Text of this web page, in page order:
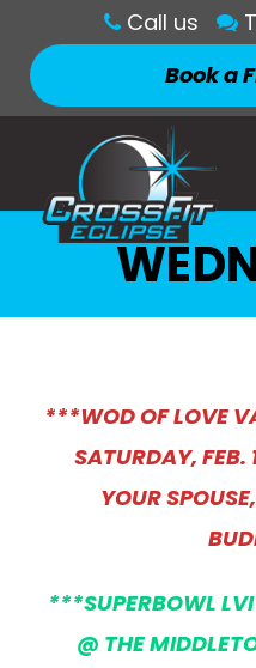
Call us
Book a
***WOD OF LOVE
SATURDAY,
YOUR
***SUPERBOWL
@ THE